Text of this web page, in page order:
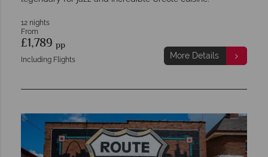
12 nights
From
£1,789 pp
Including Flights More Details